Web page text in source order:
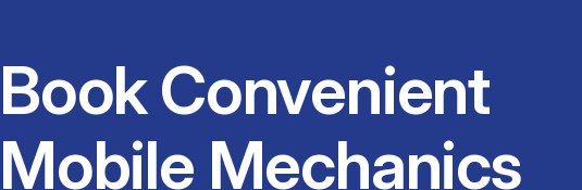
Book Convenient
Mobile Mechanics